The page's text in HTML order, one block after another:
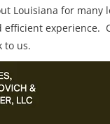
Louisiana for
efficient experience.
to us.